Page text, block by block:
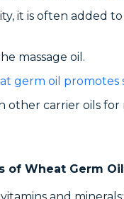
it is often added
massage oil.
germ oil promotes
other carrier oils for
of Wheat Germ